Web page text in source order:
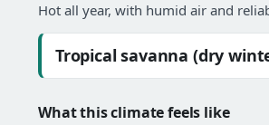
Hot all year, with humid air and
Tropical savanna (dry
What this climate feels like